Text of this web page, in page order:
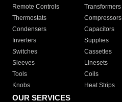
Remote Controls Transformers
Thermostats
Compressors
Condensers
Capacitors
Inverters
Supplies
Switches
Cassettes
Sleeves
Linesets
Tools
Coils
Knobs
Heat Strips
OUR SERVICES